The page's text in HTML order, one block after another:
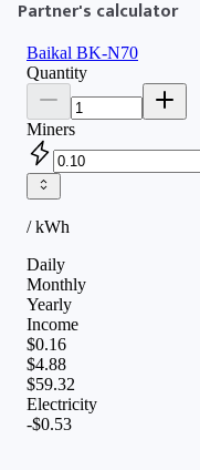
Partner's calculator